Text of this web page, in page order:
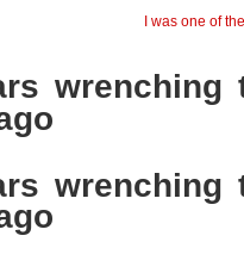
I was one of
wrenching
wrenching